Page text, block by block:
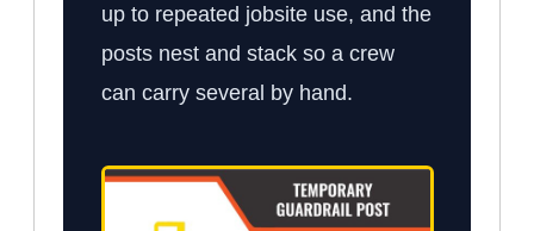
up to repeated jobsite use, and the
posts nest and stack so a crew
can carry several by hand.